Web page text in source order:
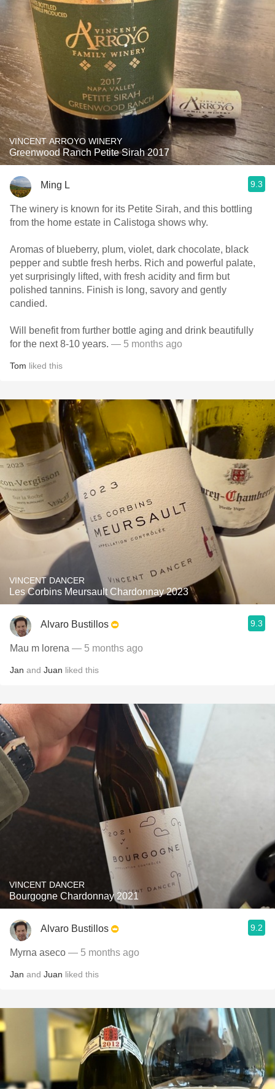
VINCENT ARROYO WINERY
Greenwood Ranch Petite Sirah 2017
Ming L 9.3
The winery is known for its Petite Sirah, and this bottling
from the home estate in Calistoga shows why.
Aromas of blueberry, plum, violet, dark chocolate, black
pepper and subtle fresh herbs. Rich and powerful palate,
yet surprisingly lifted, with fresh acidity and firm but
polished tannins. Finish is long, savory and gently
candied.
Will benefit from further bottle aging and drink beautifully
for the next 8-10 years. — 5 months ago
Tom liked this
VINCENT DANCER
Les Corbins Meursault Chardonnay 2023
Alvaro Bustillos 9.3
Mau m lorena — 5 months ago
Jan and Juan liked this
VINCENT DANCER
Bourgogne Chardonnay 2021
Alvaro Bustillos 9.2
Myrna aseco — 5 months ago
Jan and Juan liked this